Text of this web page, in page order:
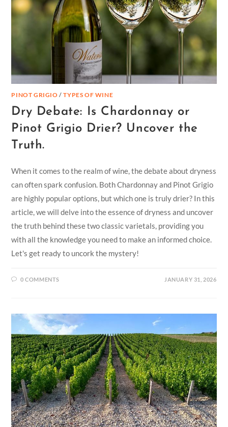
PINOT GRIGIO /TYPES OF WINE
Dry Debate: Is Chardonnay or
Pinot Grigio Drier? Uncover the
Truth.
When it comes to the realm of wine, the debate about dryness
can often spark confusion. Both Chardonnay and Pinot Grigio
are highly popular options, but which one is truly drier? In this
article, we will delve into the essence of dryness and uncover
the truth behind these two classic varietals, providing you
with all the knowledge you need to make an informed choice.
Let's get ready to uncork the mystery!
0 COMMENTS JANUARY 31, 2026